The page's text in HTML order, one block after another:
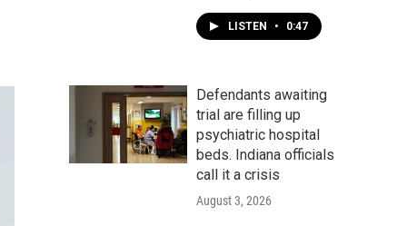
LISTEN • 0:47
Defendants awaiting
trial are filling up
psychiatric hospital
beds. Indiana officials
call it a crisis
August 3, 2026